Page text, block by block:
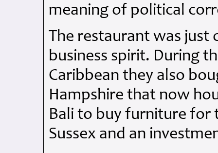
meaning of political
The restaurant was just
business spirit. During
Caribbean they also
Hampshire that now
Bali to buy furniture for
Sussex and an